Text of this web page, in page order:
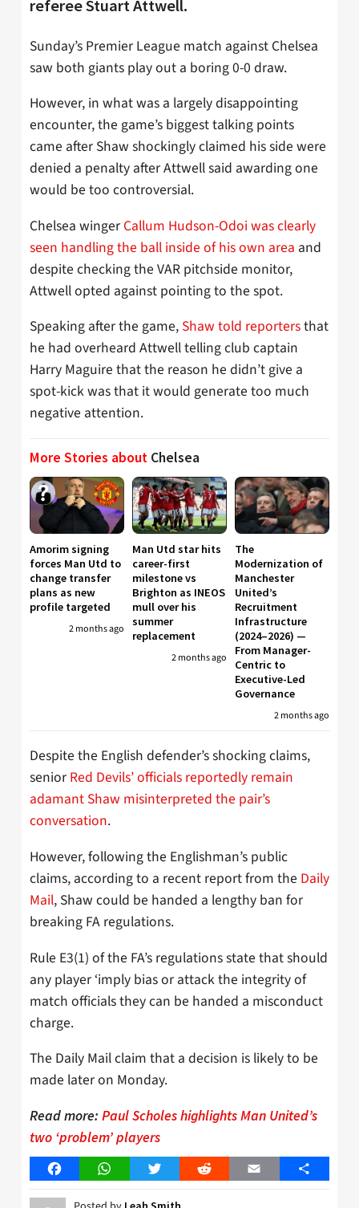
referee Stuart Attwell.
Sunday’s Premier League match against Chelsea
saw both giants play out a boring 0-0 draw.
However, in what was a largely disappointing
encounter, the game’s biggest talking points
came after Shaw shockingly claimed his side were
denied a penalty after Attwell said awarding one
would be too controversial.
Chelsea winger Callum Hudson-Odoi was clearly
seen handling the ball inside of his own area and
despite checking the VAR pitchside monitor,
Attwell opted against pointing to the spot.
Speaking after the game, Shaw told reportersthat
he had overheard Attwell telling club captain
Harry Maguire that the reason he didn’t give a
spot-kick was that it would generate too much
negative attention.
More Stories about Chelsea
Amorim signing
forces Man Utd to
change transfer
plans as new
profile targeted
2 months ago
Man Utd star hits
career-first
milestone vs
Brighton as INEOS
mull over his
summer
replacement
2 months ago
The
Modernization of
Manchester
United’s
Recruitment
Infrastructure
(2024–2026) —
From Manager-
Centric to
Executive-Led
Governance
2 months ago
Despite the English defender’s shocking claims,
senior Red Devils’ officials reportedly remain
adamant Shaw misinterpreted the pair’s
conversation.
However, following the Englishman’s public
claims, according to a recent report from the Daily
Mail, Shaw could be handed a lengthy ban for
breaking FA regulations.
Rule E3(1) of the FA’s regulations state that should
any player ‘imply bias or attack the integrity of
match officials they can be handed a misconduct
charge.
The Daily Mail claim that a decision is likely to be
made later on Monday.
Read more: Paul Scholes highlights Man United’s
two ‘problem’ players
FacebookWhatsAppTwitter Reddit Email Share